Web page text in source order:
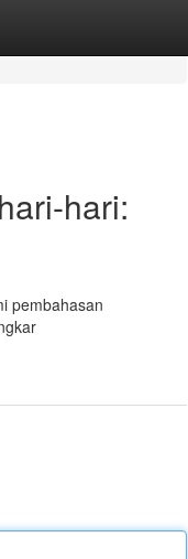
hari:
pembahasan